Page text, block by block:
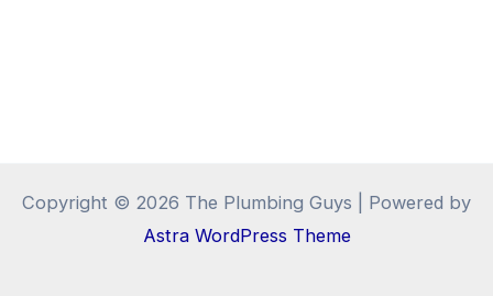
Copyright © 2026 The Plumbing Guys | Powered by
Astra WordPress Theme